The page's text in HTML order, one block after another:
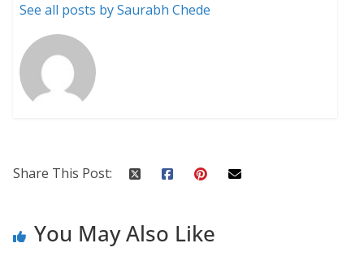
See all posts by Saurabh Chede
Share This Post:
You May Also Like